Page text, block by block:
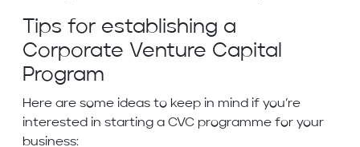
Tips for establishing a
Corporate Venture Capital
Program
Here are some ideas to keep in mind if you’re
interested in starting a CVC programme for your
business: